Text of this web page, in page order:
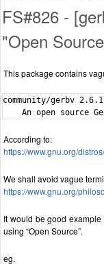
FS#826 -
"Open
This package contains
community/gerbv
According to:
https://www.gnu.org/
We shall avoid vague
https://www.gnu.org/
It would be good
using “Open Source”.
eg.